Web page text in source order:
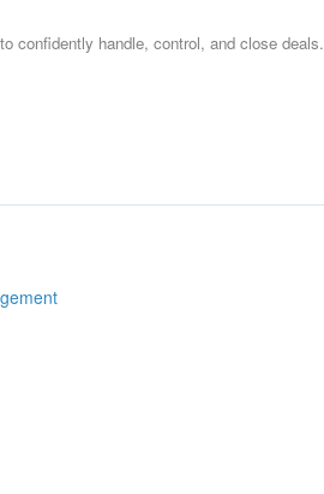
confidently handle, control, and close deals.